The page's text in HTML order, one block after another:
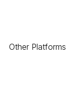
Other Platforms